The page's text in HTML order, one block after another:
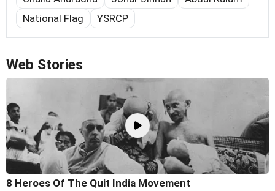
National Flag
YSRCP
Web Stories
8 Heroes Of The Quit India Movement